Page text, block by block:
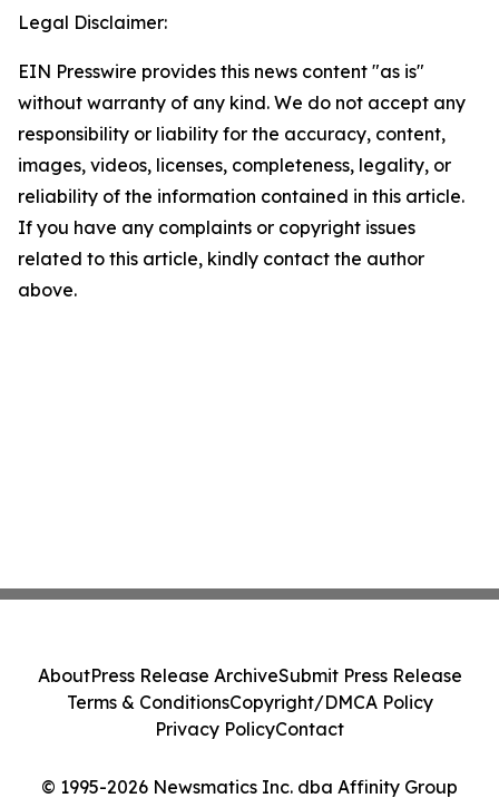
Legal Disclaimer:
EIN Presswire provides this news content "as is"
without warranty of any kind. We do not accept any
responsibility or liability for the accuracy, content,
images, videos, licenses, completeness, legality, or
reliability of the information contained in this article.
If you have any complaints or copyright issues
related to this article, kindly contact the author
above.
© 1995-2026 Newsmatics Inc. dba Affinity Group
AboutPress Release ArchiveSubmit Press Release
Terms & ConditionsCopyright/DMCA Policy
Privacy PolicyContact